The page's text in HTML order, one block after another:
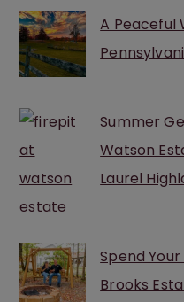
A Peaceful
Summer
Watson
Laurel
Spend
Brooks